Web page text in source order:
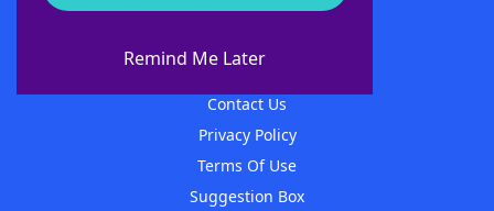
Remind Me Later
About WordFinder
Contact Us
Privacy Policy
Terms Of Use
Suggestion Box